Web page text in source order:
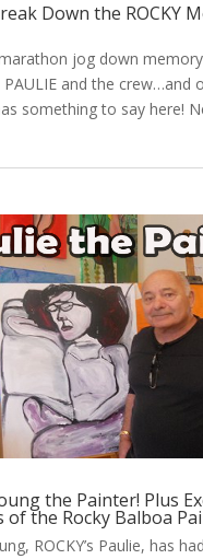
Down the ROCKY
jog down
PAULIE and the crew…and
something to say here!
the Painter! Plus
of the Rocky Balboa
ROCKY’s Paulie, has